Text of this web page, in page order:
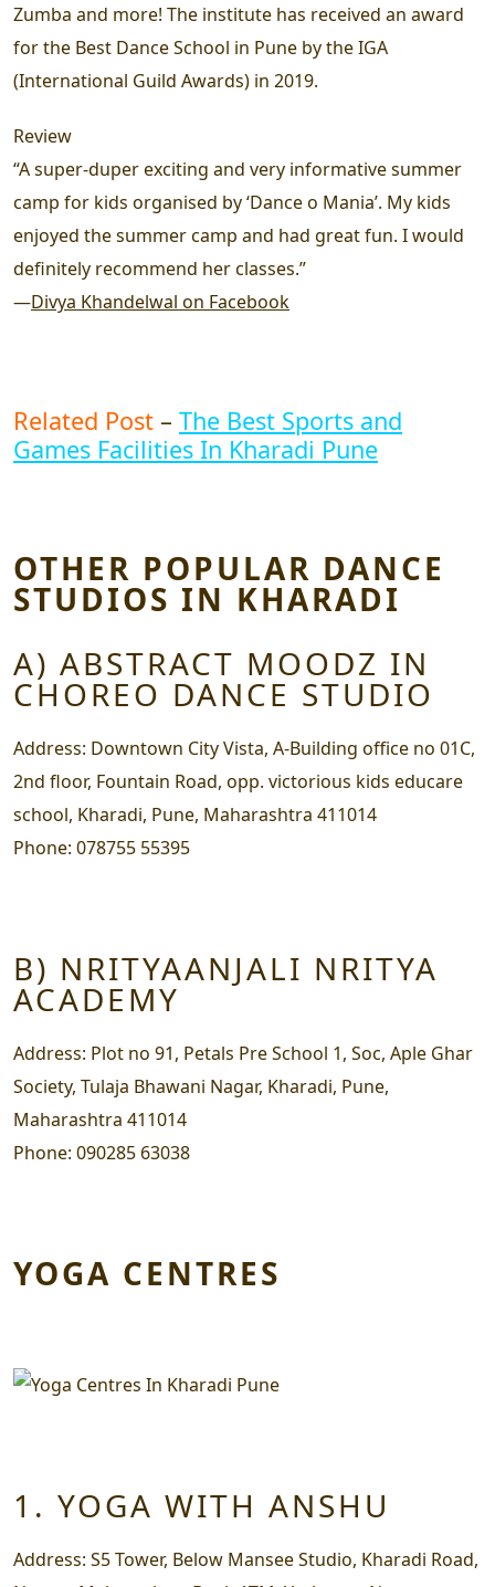
Zumba and more! The institute has received an award
for the Best Dance School in Pune by the IGA
(International Guild Awards) in 2019.
Review
“A super-duper exciting and very informative summer
camp for kids organised by ‘Dance o Mania’. My kids
enjoyed the summer camp and had great fun. I would
definitely recommend her classes.”
—Divya Khandelwal on Facebook
Related Post – The Best Sports and
Games Facilities In Kharadi Pune
OTHER POPULAR DANCE
STUDIOS IN KHARADI
A) ABSTRACT MOODZ IN
CHOREO DANCE STUDIO
Address: Downtown City Vista, A-Building office no 01C,
2nd floor, Fountain Road, opp. victorious kids educare
school, Kharadi, Pune, Maharashtra 411014
Phone: 078755 55395
B) NRITYAANJALI NRITYA
ACADEMY
Address: Plot no 91, Petals Pre School 1, Soc, Aple Ghar
Society, Tulaja Bhawani Nagar, Kharadi, Pune,
Maharashtra 411014
Phone: 090285 63038
YOGA CENTRES
1. YOGA WITH ANSHU
Address: S5 Tower, Below Mansee Studio, Kharadi Road,